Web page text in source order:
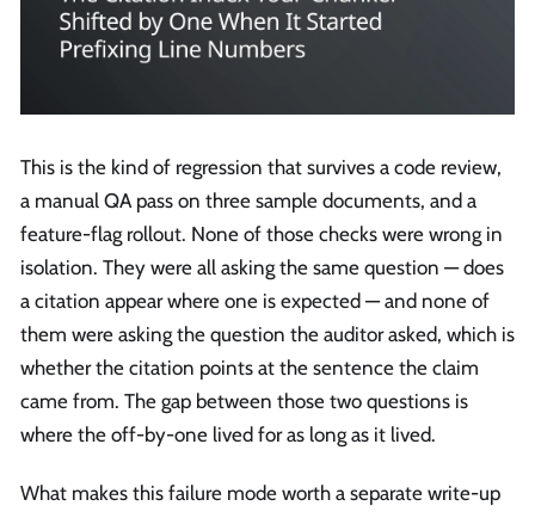
This is the kind of regression that survives a code review,
a manual QA pass on three sample documents, and a
feature-flag rollout. None of those checks were wrong in
isolation. They were all asking the same question — does
a citation appear where one is expected — and none of
them were asking the question the auditor asked, which is
whether the citation points at the sentence the claim
came from. The gap between those two questions is
where the off-by-one lived for as long as it lived.
What makes this failure mode worth a separate write-up